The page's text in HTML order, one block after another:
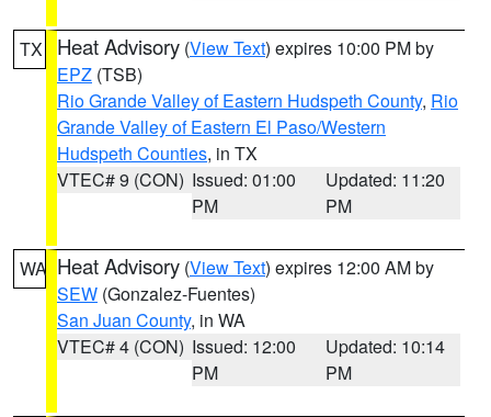
TX Heat Advisory (View Text) expires 10:00 PM by
EPZ (TSB)
Rio Grande Valley of Eastern Hudspeth County, Rio
Grande Valley of Eastern El Paso/Western
Hudspeth Counties, in TX
VTEC# 9 (CON) Issued: 01:00
PM
Updated: 11:20
PM
WA Heat Advisory (View Text) expires 12:00 AM by
SEW (Gonzalez-Fuentes)
San Juan County, in WA
VTEC# 4 (CON) Issued: 12:00
PM
Updated: 10:14
PM